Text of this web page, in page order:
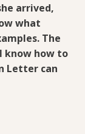
arrived,
what
The
know how to
Letter can